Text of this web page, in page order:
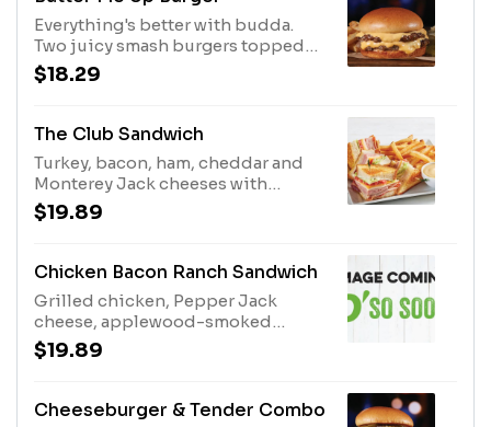
Everything's better with budda.
Two juicy smash burgers topped
with our savory garlic butter and
melted American cheese, with
Served with French fries.
$18.29
The Club Sandwich
Turkey, bacon, ham, cheddar and
Monterey Jack cheeses with
lettuce, tomato and mayo. Served
with fries.
$19.89
Chicken Bacon Ranch Sandwich
Grilled chicken, Pepper Jack
cheese, applewood-smoked
bacon, drizzled with ranch. Served
with fries.
$19.89
Cheeseburger & Tender Combo